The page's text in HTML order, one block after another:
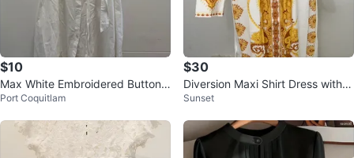
$10
Max White Embroidered Button-
Up Midi Dress
Port Coquitlam
$30
Diversion Maxi Shirt Dress with B
elt - White/Yellow Print
Sunset